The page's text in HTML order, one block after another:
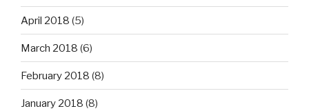
April 2018 (5)
March 2018 (6)
February 2018 (8)
January 2018 (8)